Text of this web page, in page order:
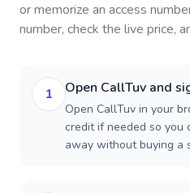
or memorize an access
number, check the live price,
1 Open CallTuv and
Open CallTuv in your
credit if needed so
away without buying a